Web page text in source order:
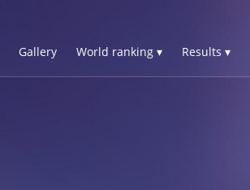
Gallery World ranking ▾ Results ▾